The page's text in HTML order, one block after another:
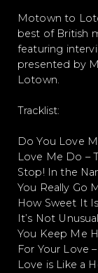
Motown to
best of British
featuring
presented by
Lotown.
Tracklist:
Do You Love
Love Me Do –
Stop! In the
You Really Go
How Sweet It
It’s Not
You Keep Me
For Your Love
Love is Like a